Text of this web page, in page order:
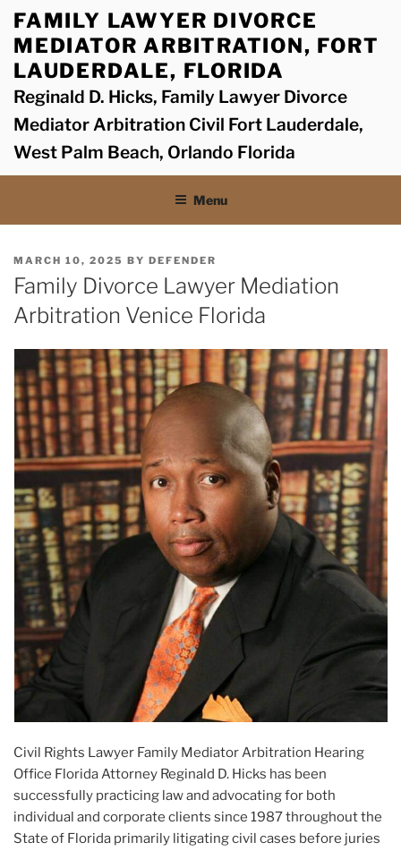
Skip
content
FAMILY LAWYER DIVORCE
MEDIATOR ARBITRATION, FORT
LAUDERDALE, FLORIDA
Reginald D. Hicks, Family Lawyer Divorce
Mediator Arbitration Civil Fort Lauderdale,
West Palm Beach, Orlando Florida
Menu
POSTED
ON
MARCH 10, 2025 BY DEFENDER
Family Divorce Lawyer Mediation
Arbitration Venice Florida
Civil Rights Lawyer Family Mediator Arbitration Hearing
Office Florida Attorney Reginald D. Hicks has been
successfully practicing law and advocating for both
individual and corporate clients since 1987 throughout the
State of Florida primarily litigating civil cases before juries